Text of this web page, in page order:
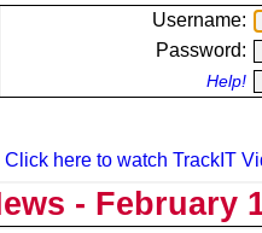
Username:
Password:
Help!
Click here to watch TrackIT
- February